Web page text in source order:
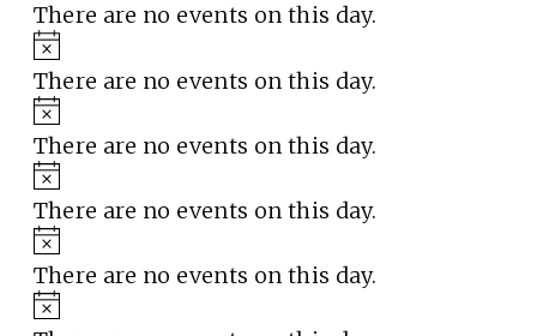
There are no events on this day.
Notice
There are no events on this day.
Notice
There are no events on this day.
Notice
There are no events on this day.
Notice
There are no events on this day.
Notice